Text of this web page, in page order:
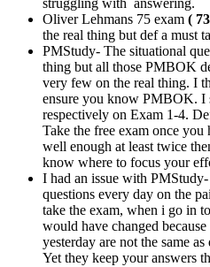
struggling with answering.
Oliver Lehmans 75 exam (
the real thing but def a must
PMStudy- The situational
thing but all those PMBOK
very few on the real thing. I
ensure you know PMBOK. I
respectively on Exam 1-4.
Take the free exam once you
well enough at least twice
know where to focus your
I had an issue with PMStudy-
questions every day on the
take the exam, when i go in
would have changed
yesterday are not the same
Yet they keep your answers